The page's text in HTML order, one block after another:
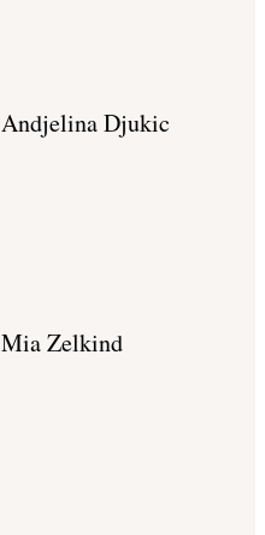
Andjelina Djukic
Mia Zelkind